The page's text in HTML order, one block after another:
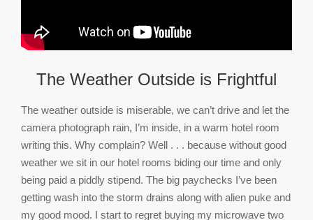
The Weather Outside is Frightful
The weather outside is miserable, we can’t drive and let the
camera photograph rain, I’m inside, in a warm hotel room
writing this. Why complain? Well . . . because without good
weather we sit in our hotel rooms biding our time and only
being paid a piddly stipend. The big paychecks I’ve been
getting wash into the storm drains along with alien puke and
my good mood. I start to regret buying my microwave two